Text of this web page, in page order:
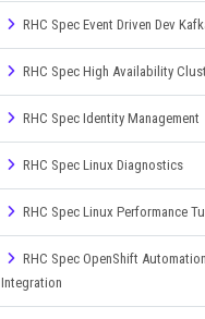
RHC Spec Event Driven Dev
RHC Spec High Availability
RHC Spec Identity Management
RHC Spec Linux Diagnostics
RHC Spec Linux Performance
RHC Spec OpenShift Automation
Integration